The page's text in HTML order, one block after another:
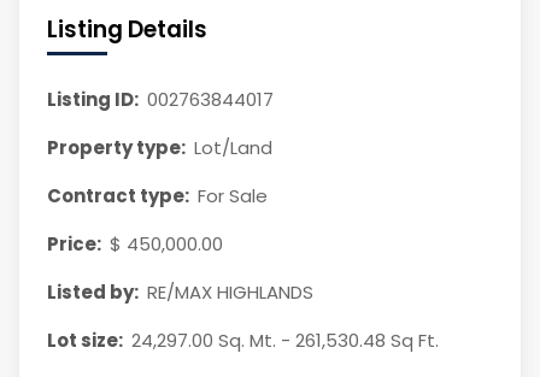
Listing Details
Listing ID: 002763844017
Property type: Lot/Land
Contract type: For Sale
Price: $ 450,000.00
Listed by: RE/MAX HIGHLANDS
Lot size: 24,297.00 Sq. Mt. - 261,530.48 Sq Ft.